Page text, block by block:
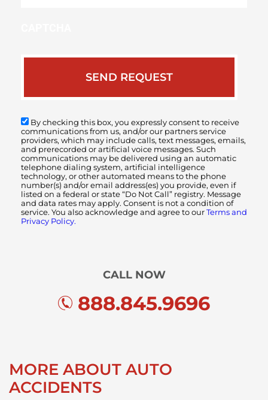
By checking this box, you expressly consent to receive
communications from us, and/or our partners service
providers, which may include calls, text messages, emails,
and prerecorded or artificial voice messages. Such
communications may be delivered using an automatic
telephone dialing system, artificial intelligence
technology, or other automated means to the phone
number(s) and/or email address(es) you provide, even if
listed on a federal or state “Do Not Call” registry. Message
and data rates may apply. Consent is not a condition of
service. You also acknowledge and agree to our Terms and
Privacy Policy.
CALL NOW
888.845.9696
MORE ABOUT AUTO
ACCIDENTS